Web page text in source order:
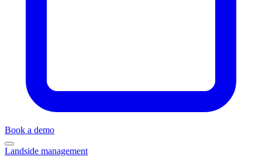
Book a demo
Landside management